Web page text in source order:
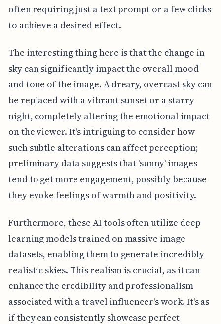
often requiring just a text prompt or a few clicks
to achieve a desired effect.
The interesting thing here is that the change in
sky can significantly impact the overall mood
and tone of the image. A dreary, overcast sky can
be replaced with a vibrant sunset or a starry
night, completely altering the emotional impact
on the viewer. It's intriguing to consider how
such subtle alterations can affect perception;
preliminary data suggests that 'sunny' images
tend to get more engagement, possibly because
they evoke feelings of warmth and positivity.
Furthermore, these AI tools often utilize deep
learning models trained on massive image
datasets, enabling them to generate incredibly
realistic skies. This realism is crucial, as it can
enhance the credibility and professionalism
associated with a travel influencer's work. It's as
if they can consistently showcase perfect